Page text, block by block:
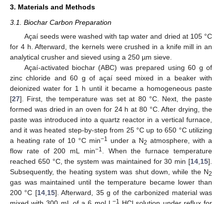
3. Materials and Methods
3.1. Biochar Carbon Preparation
Açaí seeds were washed with tap water and dried at 105 °C
for 4 h. Afterward, the kernels were crushed in a knife mill in an
analytical crusher and sieved using a 250 µm sieve.
Açaí-activated biochar (ABC) was prepared using 60 g of
zinc chloride and 60 g of açaí seed mixed in a beaker with
deionized water for 1 h until it became a homogeneous paste
[27]. First, the temperature was set at 80 °C. Next, the paste
formed was dried in an oven for 24 h at 80 °C. After drying, the
paste was introduced into a quartz reactor in a vertical furnace,
and it was heated step-by-step from 25 °C up to 650 °C utilizing
a heating rate of 10 °C min−1 under a N2 atmosphere, with a
flow rate of 200 mL min−1
. When the furnace temperature
reached 650 °C, the system was maintained for 30 min [14 15].
Subsequently, the heating system was shut down, while the N2
gas was maintained until the temperature became lower than
200 °C [14, 15]. Afterward, 35 g of the carbonized material was
−1
13. May
14. May
15. May
16. May
17. May
18. May
19. May
20. May
21. May
23. May
24. May
25. May
26. May
27. May
28. May
29. May
30. May
31. May
2. Jun
3. Jun
4. Jun
5. Jun
6. Jun
7. Jun
8. Jun
9. Jun
10. Jun
12. Jun
13. Jun
14. Jun
15. Jun
16. Jun
17. Jun
18. Jun
19. Jun
20. Jun
22. Jun
23. Jun
24. Jun
25. Jun
26. Jun
27. Jun
28. Jun
29. Jun
30. Jun
2. Jul
3. Jul
4. Jul
5. Jul
6. Jul
7. Jul
8. Jul
9. Jul
10. Jul
12. Jul
13. Jul
14. Jul
15. Jul
16. Jul
17. Jul
18. Jul
19. Jul
20. Jul
22. Jul
23. Jul
24. Jul
25. Jul
26. Jul
27. Jul
28. Jul
29. Jul
30. Jul
1. Aug
2. Aug
3. Aug
4. Aug
5. Aug
6. Aug
7. Aug
8. Aug
9. Aug